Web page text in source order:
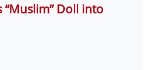
“Muslim” Doll into